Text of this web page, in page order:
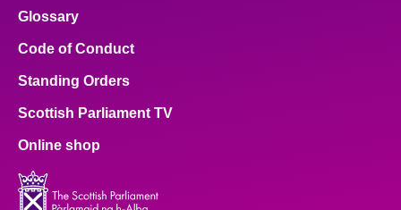
Glossary
Code of Conduct
Standing Orders
Scottish Parliament TV
Online shop